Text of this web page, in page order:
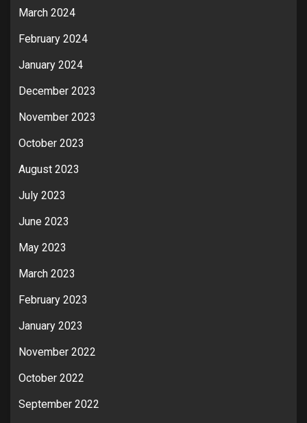
March 2024
February 2024
January 2024
December 2023
November 2023
October 2023
August 2023
July 2023
June 2023
May 2023
March 2023
February 2023
January 2023
November 2022
October 2022
September 2022